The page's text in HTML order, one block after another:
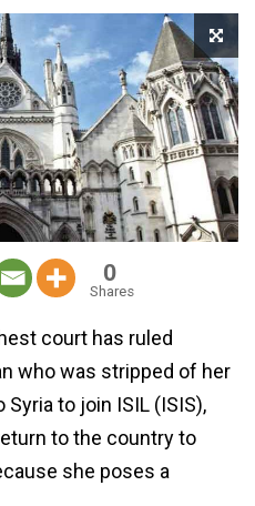
0
Shares
court has ruled
who was stripped of her
to join ISIL (ISIS),
to the country to
she poses a